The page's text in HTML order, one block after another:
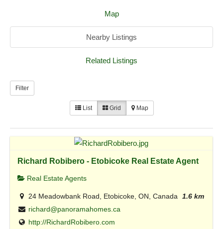
Map
Nearby Listings
Related Listings
Filter
List Grid Map
Richard Robibero - Etobicoke Real Estate Agent
Real Estate Agents
24 Meadowbank Road, Etobicoke, ON, Canada
1.6 km
richard@panoramahomes.ca
http://RichardRobibero.com